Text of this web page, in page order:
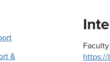
&
https://